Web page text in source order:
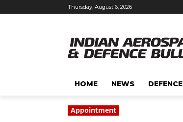
Thursday, August 6, 2026
HOME NEWS DEFENCE
Appointment